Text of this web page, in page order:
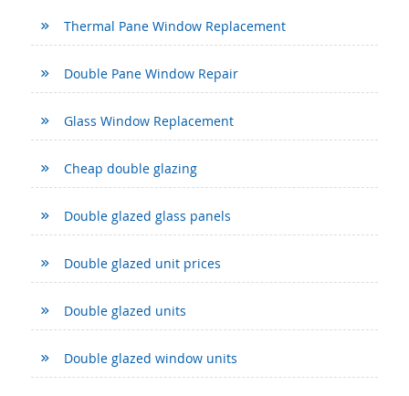
Thermal Pane Window Replacement
Double Pane Window Repair
Glass Window Replacement
Cheap double glazing
Double glazed glass panels
Double glazed unit prices
Double glazed units
Double glazed window units